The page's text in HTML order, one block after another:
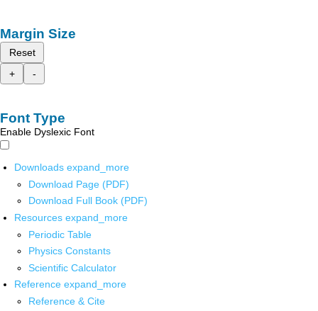
Margin Size
Reset
+
-
Font Type
Enable Dyslexic Font
Downloads expand_more
Download Page (PDF)
Download Full Book (PDF)
Resources expand_more
Periodic Table
Physics Constants
Scientific Calculator
Reference expand_more
Reference & Cite